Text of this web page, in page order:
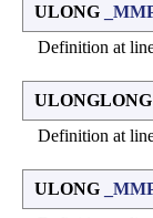
ULONG
Definition at
ULONGLONG
Definition at
ULONG